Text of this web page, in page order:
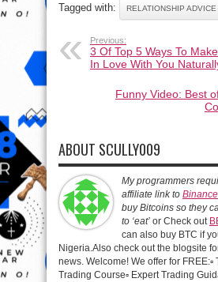
Tagged with: RELATIONSHIP ADVICE
Previous:
3 Of Top 5 Ways To
In Love With You
Funny Video: Best
ABOUT SCULLY009
My programmers
affiliate link to Binance
buy Bitcoins so they
to ‘eat’ or Check out
can also buy BTC if
Nigeria.Also check out the blogsite
news. Welcome! We offer for FREE:▫️
Trading Course▫️ Expert Trading